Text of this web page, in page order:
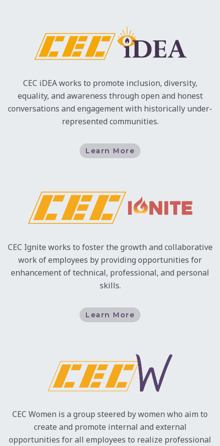
CEC iDEA works to promote inclusion, diversity,
equality, and awareness through open and honest
conversations and engagement with historically under-
represented communities.
Learn More
CEC Ignite works to foster the growth and collaborative
work of employees by providing opportunities for
enhancement of technical, professional, and personal
skills.
Learn More
CEC Women is a group steered by women who aim to
create and promote internal and external
opportunities for all employees to realize professional